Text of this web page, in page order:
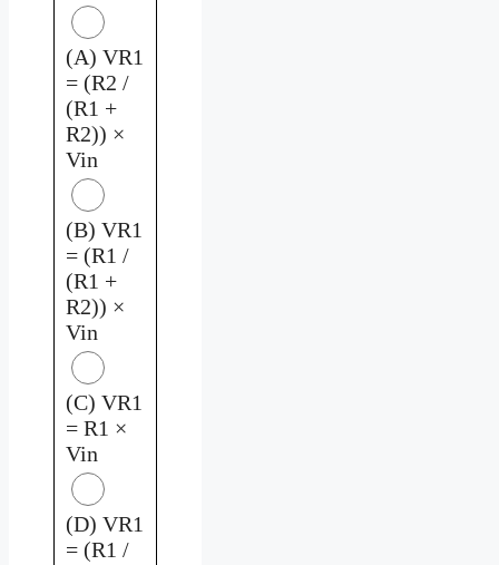
(A) VR1
= (R2 /
(R1 +
R2)) ×
Vin
(B) VR1
= (R1 /
(R1 +
R2)) ×
Vin
(C) VR1
= R1 ×
Vin
(D) VR1
= (R1 /